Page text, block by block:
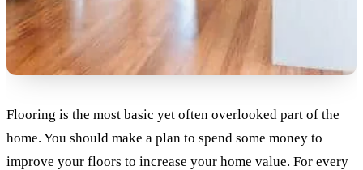
Flooring is the most basic yet often overlooked part of the
home. You should make a plan to spend some money to
improve your floors to increase your home value. For every